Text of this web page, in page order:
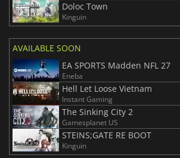
Doloc Town
Kinguin
AVAILABLE SOON
EA SPORTS Madden NFL 27
Eneba
Hell Let Loose Vietnam
Instant Gaming
The Sinking City 2
Gamesplanet US
STEINS;GATE RE BOOT
Kinguin